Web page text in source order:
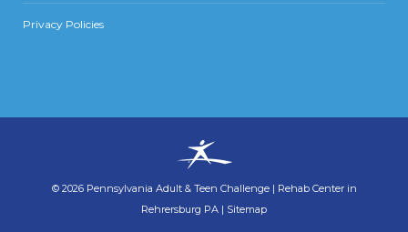
Privacy Policies
© 2026 Pennsylvania Adult & Teen Challenge | Rehab Center in
Rehrersburg PA | Sitemap